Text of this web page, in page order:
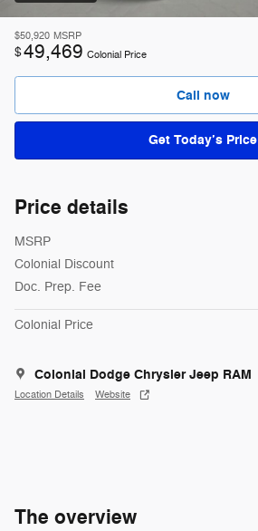
$50,920 MSRP
$49,469 Colonial Price
Call now
Get Today’s Price
Price details
MSRP
Colonial Discount
Doc. Prep. Fee
Colonial Price
Colonial Dodge Chrysler Jeep RAM
Location Details Website
The overview